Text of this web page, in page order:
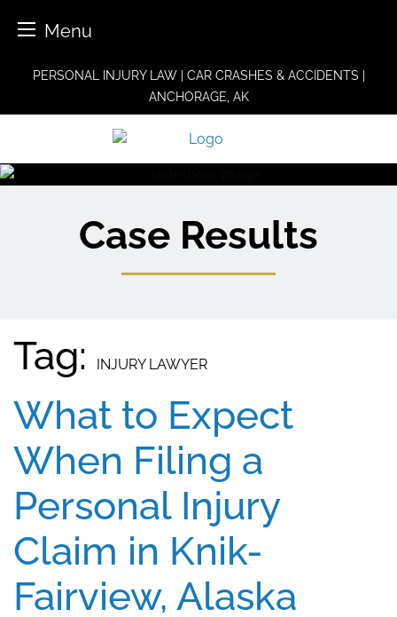
Menu
PERSONAL INJURY LAW | CAR CRASHES & ACCIDENTS |
ANCHORAGE, AK
Case Results
Tag: INJURY LAWYER
What to Expect
When Filing a
Personal Injury
Claim in Knik-
Fairview, Alaska